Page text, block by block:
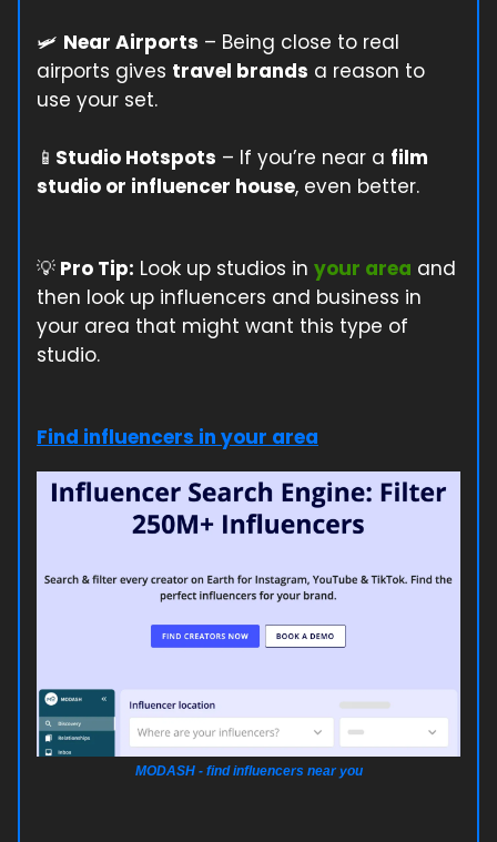
🛩️ Near Airports – Being close to real
airports gives travel brands a reason to
use your set.
📱 Studio Hotspots – If you’re near a film
studio or influencer house, even better.
💡 Pro Tip: Look up studios in your area and
then look up influencers and business in
your area that might want this type of
studio.
Find influencers in your area
MODASH - find influencers near you